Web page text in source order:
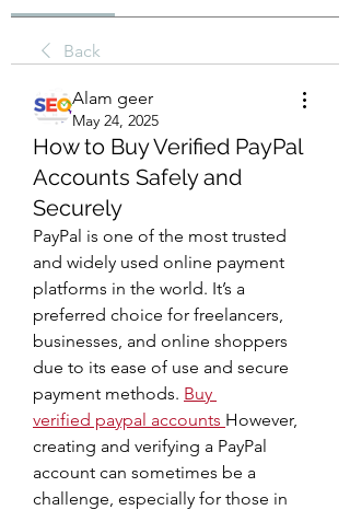
Back
Alam geer
May 24, 2025
How to Buy Verified PayPal
Accounts Safely and
Securely
PayPal is one of the most trusted
and widely used online payment
platforms in the world. It’s a
preferred choice for freelancers,
businesses, and online shoppers
due to its ease of use and secure
payment methods. Buy
verified paypal accounts However,
creating and verifying a PayPal
account can sometimes be a
challenge, especially for those in